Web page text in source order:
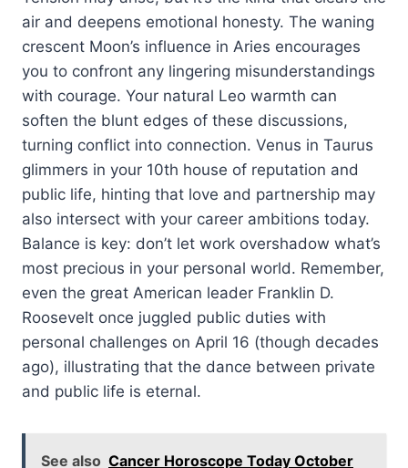
air and deepens emotional honesty. The waning
crescent Moon’s influence in Aries encourages
you to confront any lingering misunderstandings
with courage. Your natural Leo warmth can
soften the blunt edges of these discussions,
turning conflict into connection. Venus in Taurus
glimmers in your 10th house of reputation and
public life, hinting that love and partnership may
also intersect with your career ambitions today.
Balance is key: don’t let work overshadow what’s
most precious in your personal world. Remember,
even the great American leader Franklin D.
Roosevelt once juggled public duties with
personal challenges on April 16 (though decades
ago), illustrating that the dance between private
and public life is eternal.
See also Cancer Horoscope Today October